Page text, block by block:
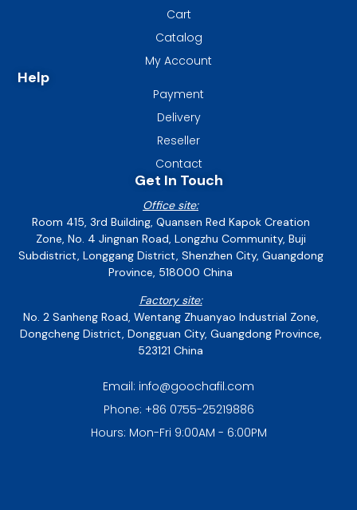
Cart
Catalog
My Account
Help
Payment
Delivery
Reseller
Contact
Get In Touch
Office site:
Room 415, 3rd Building, Quansen Red Kapok Creation
Zone, No. 4 Jingnan Road, Longzhu Community, Buji
Subdistrict, Longgang District, Shenzhen City, Guangdong
Province, 518000 China
Factory site:
No. 2 Sanheng Road, Wentang Zhuanyao Industrial Zone,
Dongcheng District, Dongguan City, Guangdong Province,
523121 China
Email: info@goochafil.com
Phone: +86 0755-25219886
Hours: Mon-Fri 9:00AM - 6:00PM